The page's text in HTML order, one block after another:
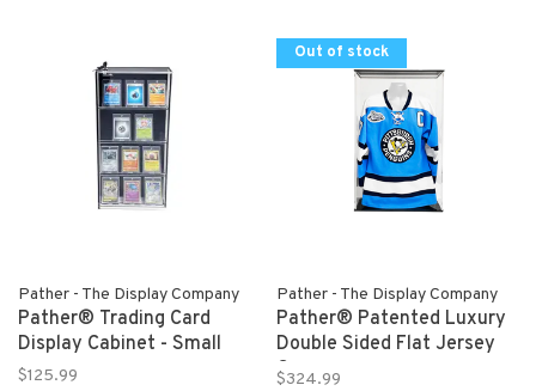
Pather - The Display Company
Pather® Trading Card
Display Cabinet - Small
$125.99
Out of stock
Pather - The Display Company
Pather® Patented Luxury
Double Sided Flat Jersey
Case
$324.99